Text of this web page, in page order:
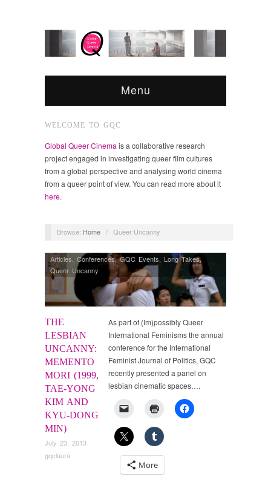
Menu
WELCOME TO GQC
Global Queer Cinema is a collaborative research
project engaged in investigating queer film cultures
from a global perspective and analysing world cinema
from a queer point of view. You can read more about it
here.
Browse: Home / Queer Uncanny
THE
LESBIAN
UNCANNY:
MEMENTO
MORI (1999,
TAE-YONG
KIM AND
KYU-DONG
MIN)
July 23, 2013
gqclaura
Articles, Conferences,GQC Events, Long Takes,
Queer Uncanny
As part of (Im)possibly Queer
International Feminisms the annual
conference for the International
Feminist Journal of Politics, GQC
recently presented a panel on
lesbian cinematic spaces….
More